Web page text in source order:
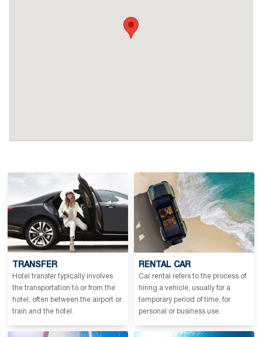
TRANSFER
Hotel transfer typically involves
the transportation to or from the
hotel, often between the airport or
train and the hotel.
RENTAL CAR
Car rental refers to the process of
hiring a vehicle, usually for a
temporary period of time, for
personal or business use.